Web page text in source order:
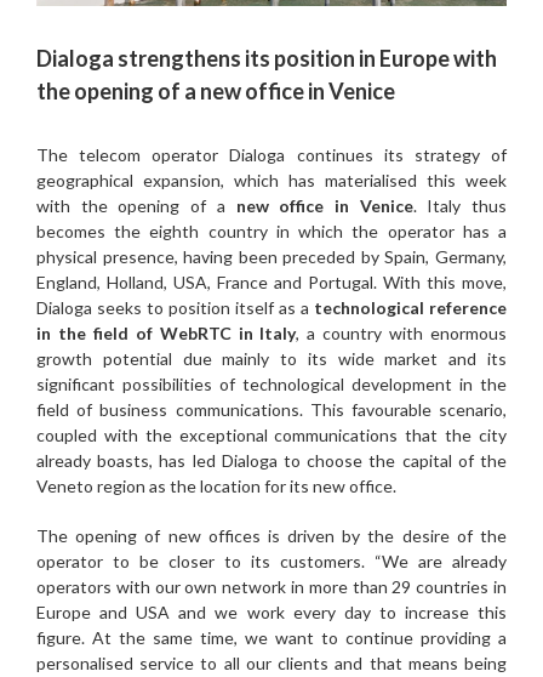
Dialoga strengthens its position in Europe with
the opening of a new office in Venice
The telecom operator Dialoga continues its strategy of
geographical expansion, which has materialised this week
with the opening of a new office in Venice. Italy thus
becomes the eighth country in which the operator has a
physical presence, having been preceded by Spain, Germany,
England, Holland, USA, France and Portugal. With this move,
Dialoga seeks to position itself as a technological reference
in the field of WebRTC in Italy, a country with enormous
growth potential due mainly to its wide market and its
significant possibilities of technological development in the
field of business communications. This favourable scenario,
coupled with the exceptional communications that the city
already boasts, has led Dialoga to choose the capital of the
Veneto region as the location for its new office.
The opening of new offices is driven by the desire of the
operator to be closer to its customers. “We are already
operators with our own network in more than 29 countries in
Europe and USA and we work every day to increase this
figure. At the same time, we want to continue providing a
personalised service to all our clients and that means being